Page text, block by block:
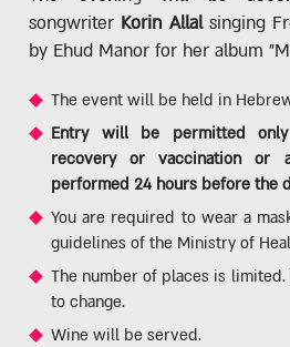
songwriter Korin Allalsinging
by Ehud Manor for her album
The event will be held in
Entry will be permitted
recovery or vaccination or
performed 24 hours before the
You are required to wear a
guidelines of the Ministry of
The number of places is
to change.
Wine will be served.